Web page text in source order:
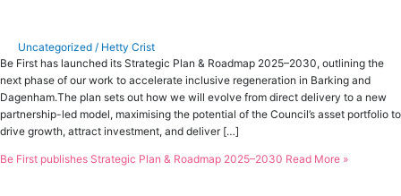
Uncategorized / Hetty Crist
Be First has launched its Strategic Plan & Roadmap 2025–2030, outlining the
next phase of our work to accelerate inclusive regeneration in Barking and
Dagenham.The plan sets out how we will evolve from direct delivery to a new
partnership-led model, maximising the potential of the Council’s asset portfolio to
drive growth, attract investment, and deliver […]
Be First publishes Strategic Plan & Roadmap 2025–2030 Read More »